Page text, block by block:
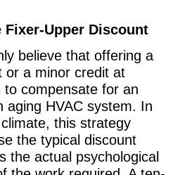
Fixer-Upper Discount
believe that offering a
or a minor credit at
to compensate for an
aging HVAC system. In
this strategy
the typical discount
the actual psychological